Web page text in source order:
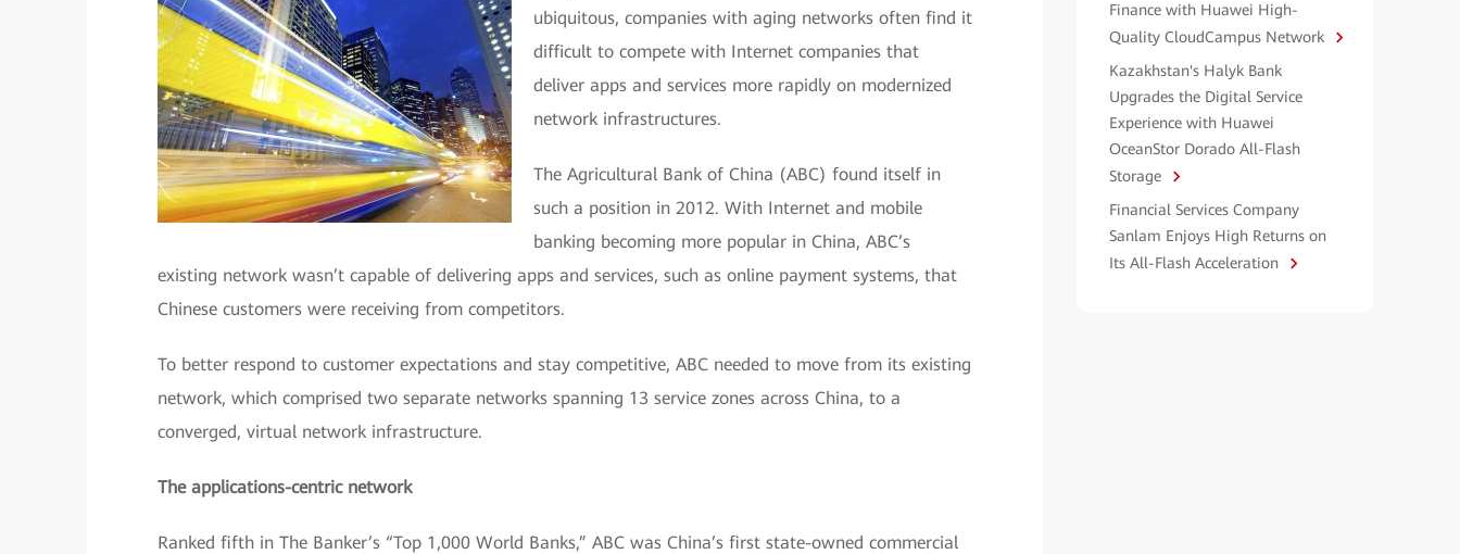
ubiquitous, companies with aging networks often find it
difficult to compete with Internet companies that
deliver apps and services more rapidly on modernized
network infrastructures.
The Agricultural Bank of China (ABC) found itself in
such a position in 2012. With Internet and mobile
banking becoming more popular in China, ABC’s
existing network wasn’t capable of delivering apps and services, such as online payment systems, that
Chinese customers were receiving from competitors.
To better respond to customer expectations and stay competitive, ABC needed to move from its existing
network, which comprised two separate networks spanning 13 service zones across China, to a
converged, virtual network infrastructure.
The applications-centric network
Ranked fifth in The Banker’s “Top 1,000 World Banks,” ABC was China’s first state-owned commercial
Finance with Huawei High-
Quality CloudCampus Network
Kazakhstan's Halyk Bank
Upgrades the Digital Service
Experience with Huawei
OceanStor Dorado All-Flash
Storage
Financial Services Company
Sanlam Enjoys High Returns on
Its All-Flash Acceleration